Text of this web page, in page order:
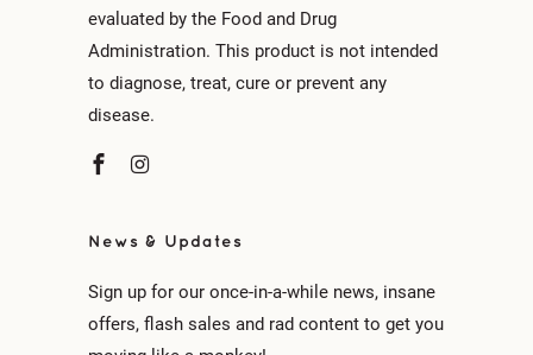
evaluated by the Food and Drug
Administration. This product is not intended
to diagnose, treat, cure or prevent any
disease.
News & Updates
Sign up for our once-in-a-while news, insane
offers, flash sales and rad content to get you